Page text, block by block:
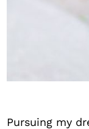
Pursuing my